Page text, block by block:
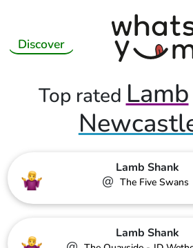
Discover
Top ratedLamb
Lamb Shank
@ The Five Swans
Lamb Shank